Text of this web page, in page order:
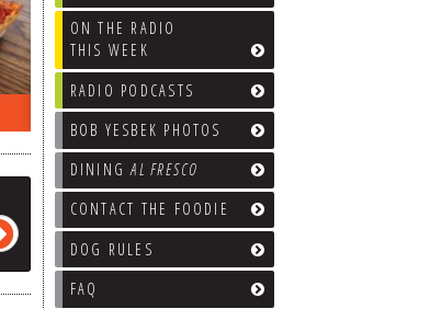
ON THE RADIO
THIS WEEK
RADIO PODCASTS
BOB YESBEK PHOTOS
DININGAL FRESCO
CONTACT THE FOODIE
DOG RULES
FAQ
ON THE RADIO LAST WEEK…